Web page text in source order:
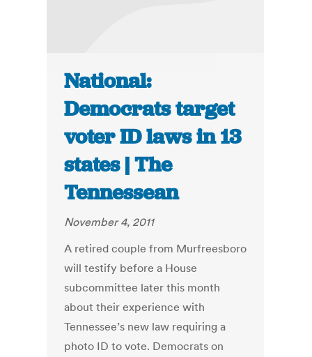
National:
Democrats target
voter ID laws in 13
states | The
Tennessean
November 4, 2011
A retired couple from Murfreesboro
will testify before a House
subcommittee later this month
about their experience with
Tennessee’s new law requiring a
photo ID to vote. Democrats on